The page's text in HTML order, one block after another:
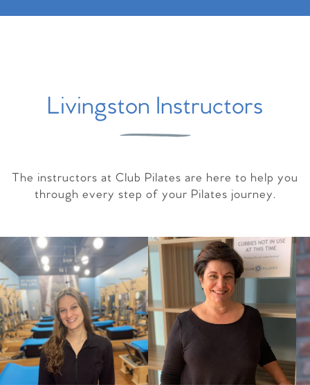
Livingston Instructors
The instructors at Club Pilates are here to help you
through every step of your Pilates journey.